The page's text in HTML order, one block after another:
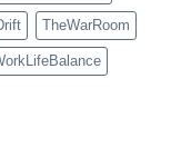
TheWarRoom